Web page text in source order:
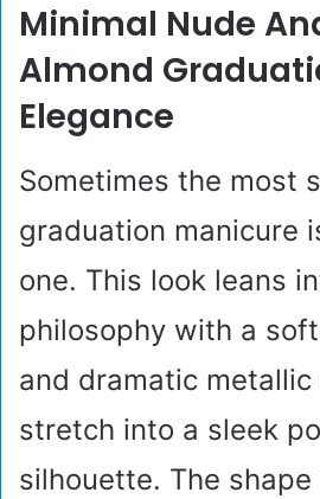
Minimal Nude
Almond
Elegance
Sometimes the most
graduation manicure
one. This look leans
philosophy with a
and dramatic
stretch into a sleek
silhouette. The